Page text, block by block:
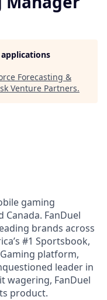
Forecasting &
Venture Partners.
gaming
FanDuel
brands across
#1 Sportsbook,
platform,
leader in
wagering, FanDuel
product.